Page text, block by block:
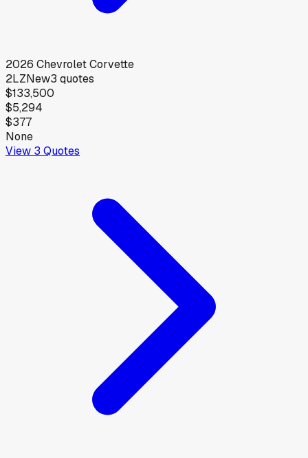
2026 ChevroletCorvette
2LZNew3 quotes
$133,500
$5,294
$377
None
View 3 Quotes